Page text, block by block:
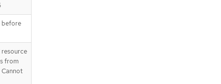
before
resource
from